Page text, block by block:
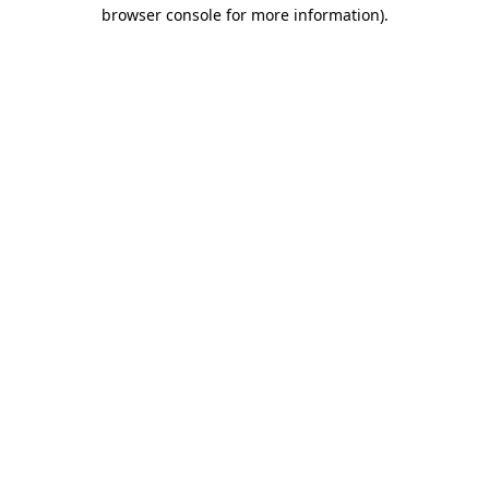
browser console for more information).